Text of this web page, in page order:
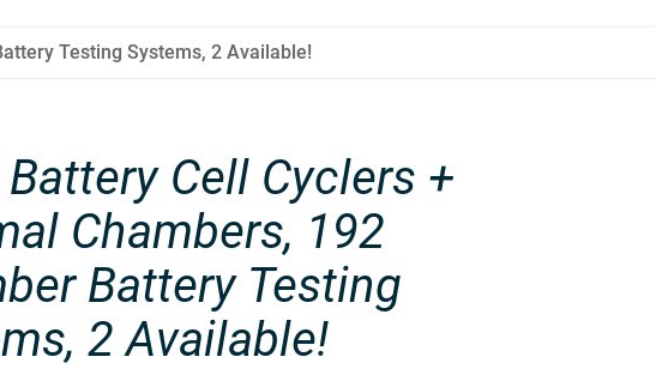
Testing Systems, 2 Available!
Cell Cyclers +
Chambers, 192
Battery Testing
2 Available!